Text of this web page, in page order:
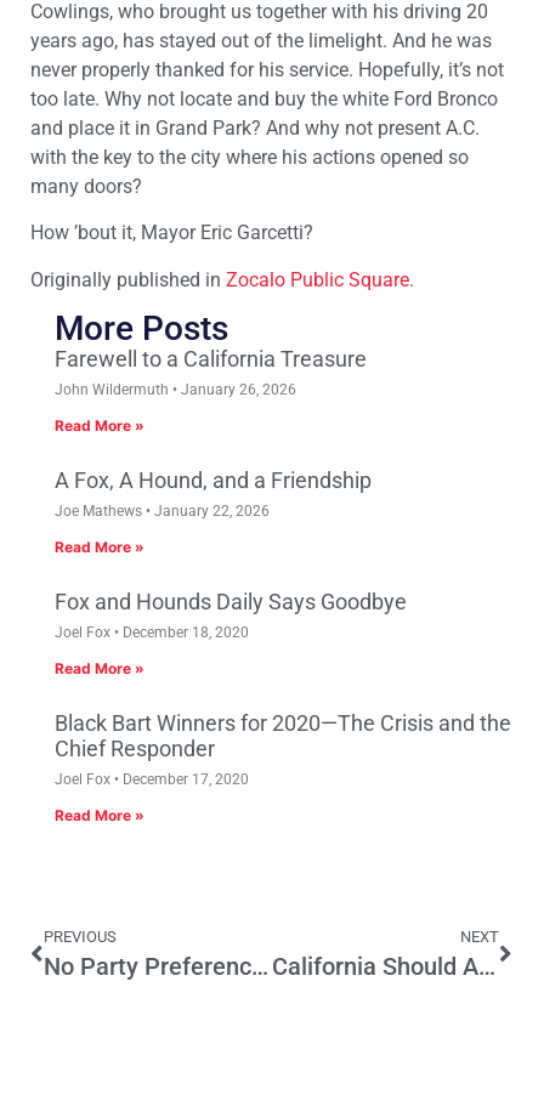
Cowlings, who brought us together with his driving 20
years ago, has stayed out of the limelight. And he was
never properly thanked for his service. Hopefully, it’s not
too late. Why not locate and buy the white Ford Bronco
and place it in Grand Park? And why not present A.C.
with the key to the city where his actions opened so
many doors?
How ’bout it, Mayor Eric Garcetti?
Originally published in Zocalo Public Square.
More Posts
Farewell to a California Treasure
John Wildermuth January 26, 2026
Read More »
A Fox, A Hound, and a Friendship
Joe Mathews January 22, 2026
Read More »
Fox and Hounds Daily Says Goodbye
Joel Fox December 18, 2020
Read More »
Black Bart Winners for 2020—The Crisis and the
Chief Responder
Joel Fox December 17, 2020
Read More »
PREVIOUS
No Party Preference is No Key to Elected Office
NEXT
California Should Authorize Internet Poker – the Right Way